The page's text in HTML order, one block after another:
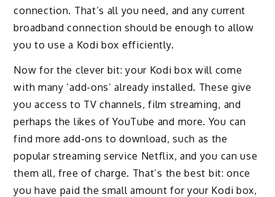
connection. That’s all you need, and any current
broadband connection should be enough to allow
you to use a Kodi box efficiently.
Now for the clever bit: your Kodi box will come
with many ‘add-ons’ already installed. These give
you access to TV channels, film streaming, and
perhaps the likes of YouTube and more. You can
find more add-ons to download, such as the
popular streaming service Netflix, and you can use
them all, free of charge. That’s the best bit: once
you have paid the small amount for your Kodi box,